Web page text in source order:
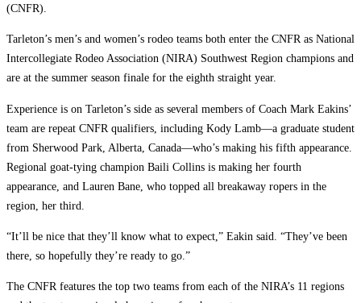
(CNFR).
Tarleton’s men’s and women’s rodeo teams both enter the CNFR as National
Intercollegiate Rodeo Association (NIRA) Southwest Region champions and
are at the summer season finale for the eighth straight year.
Experience is on Tarleton’s side as several members of Coach Mark Eakins’
team are repeat CNFR qualifiers, including Kody Lamb—a graduate student
from Sherwood Park, Alberta, Canada—who’s making his fifth appearance.
Regional goat-tying champion Baili Collins is making her fourth
appearance, and Lauren Bane, who topped all breakaway ropers in the
region, her third.
“It’ll be nice that they’ll know what to expect,” Eakin said. “They’ve been
there, so hopefully they’re ready to go.”
The CNFR features the top two teams from each of the NIRA’s 11 regions